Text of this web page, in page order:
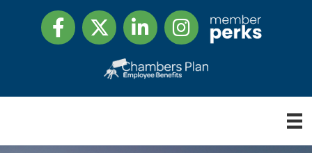
FacebookTwitter LinkedInInstagram